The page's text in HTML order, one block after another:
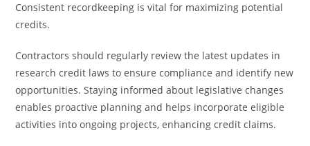
Consistent recordkeeping is vital for maximizing potential
credits.
Contractors should regularly review the latest updates in
research credit laws to ensure compliance and identify new
opportunities. Staying informed about legislative changes
enables proactive planning and helps incorporate eligible
activities into ongoing projects, enhancing credit claims.